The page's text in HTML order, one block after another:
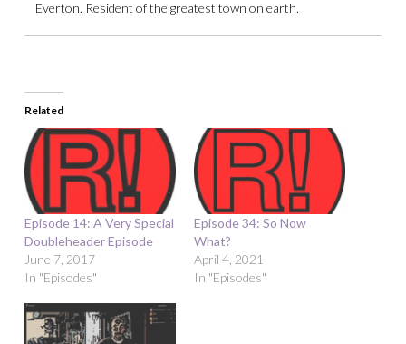
Everton. Resident of the greatest town on earth.
Related
Episode 14: A Very Special
Doubleheader Episode
June 7, 2017
In "Episodes"
Episode 34: So Now
What?
April 4, 2021
In "Episodes"